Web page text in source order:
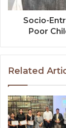
Socio-
Poor
Related